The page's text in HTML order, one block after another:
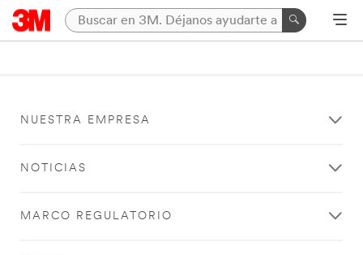
NUESTRA EMPRESA
NOTICIAS
MARCO REGULATORIO